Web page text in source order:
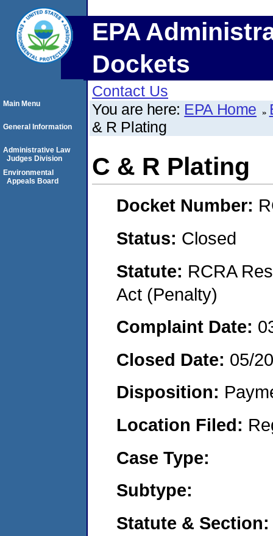
EPA
Dockets
Contact Us
You are here: EPA Home
& R Plating
C & R Plating
Docket Number:
Status: Closed
Statute: RCRA
Act (Penalty)
Complaint Date:
Closed Date: 05/
Disposition:
Location Filed:
Case Type:
Subtype:
Statute & Section:
Main Menu
General Information
Administrative Law
Judges Division
Environmental
Appeals Board